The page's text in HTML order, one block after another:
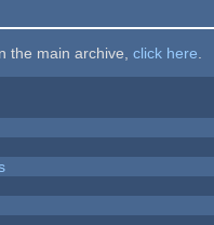
the main archive, click here